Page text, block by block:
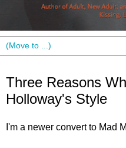
Three Reasons
Holloway's Style
I'm a newer convert to Mad